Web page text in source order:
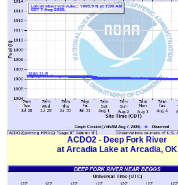
ACDO2 - Deep Fork River
at Arcadia Lake at Arcadia, OK